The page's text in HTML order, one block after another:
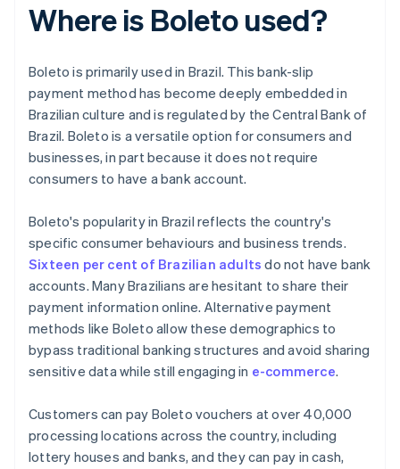
Where is Boleto used?
Boleto is primarily used in Brazil. This bank-slip
payment method has become deeply embedded in
Brazilian culture and is regulated by the Central Bank of
Brazil. Boleto is a versatile option for consumers and
businesses, in part because it does not require
consumers to have a bank account.
Boleto's popularity in Brazil reflects the country's
specific consumer behaviours and business trends.
Sixteen per cent of Brazilian adults do not have bank
accounts. Many Brazilians are hesitant to share their
payment information online. Alternative payment
methods like Boleto allow these demographics to
bypass traditional banking structures and avoid sharing
sensitive data while still engaging in e-commerce.
Customers can pay Boleto vouchers at over 40,000
processing locations across the country, including
lottery houses and banks, and they can pay in cash,